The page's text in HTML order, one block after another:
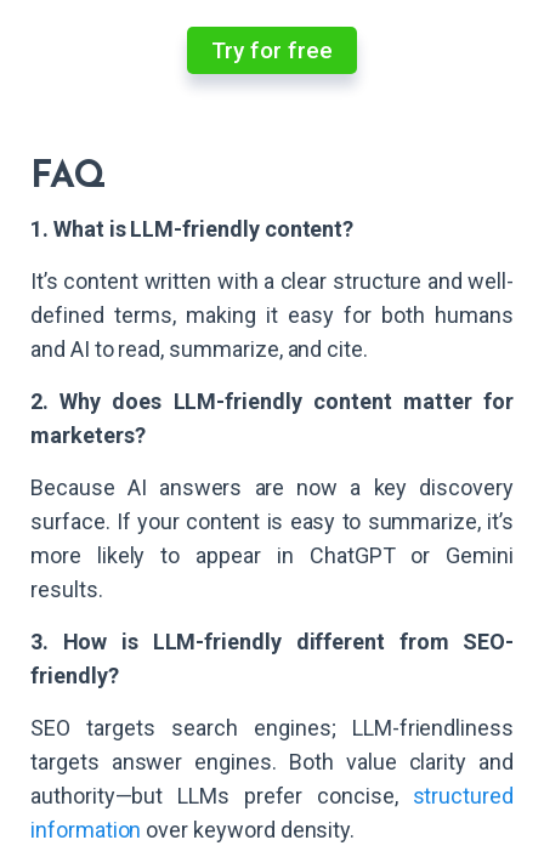
Try for free
FAQ
1. What is LLM-friendly content?
It’s content written with a clear structure and well-
defined terms, making it easy for both humans
and AI to read, summarize, and cite.
2. Why does LLM-friendly content matter for
marketers?
Because AI answers are now a key discovery
surface. If your content is easy to summarize, it’s
more likely to appear in ChatGPT or Gemini
results.
3. How is LLM-friendly different from SEO-
friendly?
SEO targets search engines; LLM-friendliness
targets answer engines. Both value clarity and
authority—but LLMs prefer concise, structured
information over keyword density.